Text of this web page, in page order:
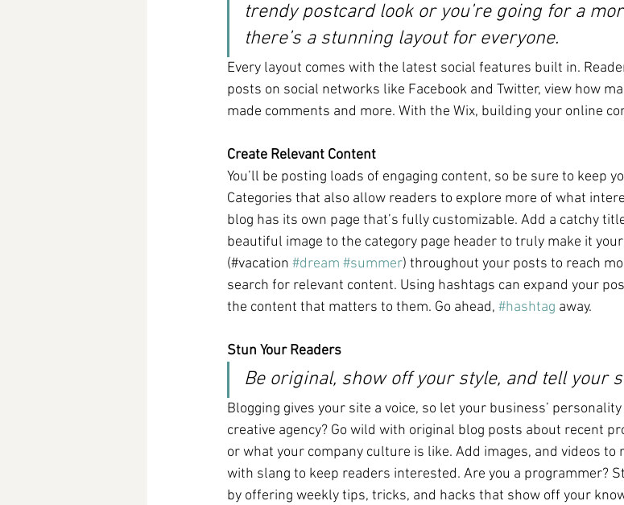
trendy postcard look or you’re going for a
there’s a stunning layout for everyone.
Every layout comes with the latest social features built in.
posts on social networks like Facebook and Twitter, view how
made comments and more. With the Wix, building your online
Create Relevant Content
You’ll be posting loads of engaging content, so be sure to keep
Categories that also allow readers to explore more of what
blog has its own page that’s fully customizable. Add a catchy
beautiful image to the category page header to truly make it
(#vacation #dream #summer) throughout your posts to reach
search for relevant content. Using hashtags can expand your
the content that matters to them. Go ahead, #hashtag away.
Stun Your Readers
Be original, show off your style, and tell your
Blogging gives your site a voice, so let your business’
creative agency? Go wild with original blog posts about recent
or what your company culture is like. Add images, and videos
with slang to keep readers interested. Are you a programmer?
by offering weekly tips, tricks, and hacks that show off your